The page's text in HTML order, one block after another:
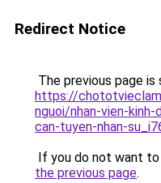
Redirect Notice
The previous page is
https://
nguoi/nhan-vien-
can-tuyen-nhan-
If you do not want
the previous page.